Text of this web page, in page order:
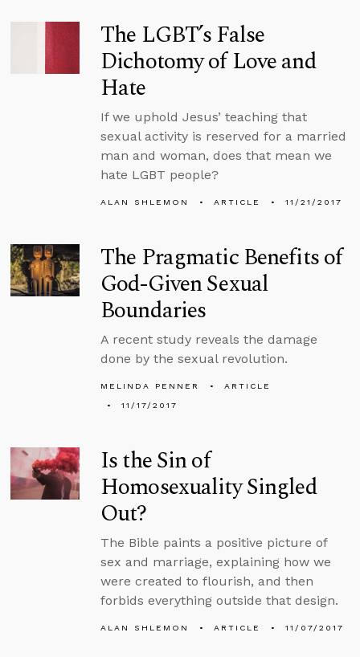
The LGBT’s False
Dichotomy of Love and
Hate
If we uphold Jesus’ teaching that
sexual activity is reserved for a married
man and woman, does that mean we
hate LGBT people?
ALAN SHLEMON ARTICLE 11/21/2017
The Pragmatic Benefits of
God-Given Sexual
Boundaries
A recent study reveals the damage
done by the sexual revolution.
MELINDA PENNER
ARTICLE
11/17/2017
Is the Sin of
Homosexuality Singled
Out?
The Bible paints a positive picture of
sex and marriage, explaining how we
were created to flourish, and then
forbids everything outside that design.
ALAN SHLEMON ARTICLE 11/07/2017